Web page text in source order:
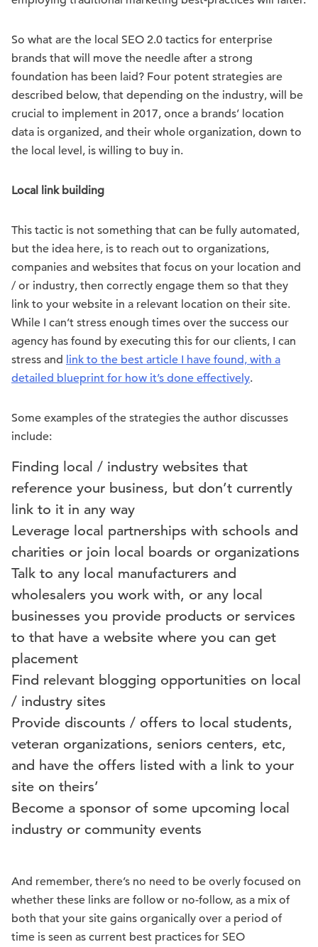
So what are the local SEO 2.0 tactics for enterprise
brands that will move the needle after a strong
foundation has been laid? Four potent strategies are
described below, that depending on the industry, will be
crucial to implement in 2017, once a brands’ location
data is organized, and their whole organization, down to
the local level, is willing to buy in.
Local link building
This tactic is not something that can be fully automated,
but the idea here, is to reach out to organizations,
companies and websites that focus on your location and
/ or industry, then correctly engage them so that they
link to your website in a relevant location on their site.
While I can’t stress enough times over the success our
agency has found by executing this for our clients, I can
stress and link to the best article I have found, with a
detailed blueprint for how it’s done effectively.
Some examples of the strategies the author discusses
include:
Finding local / industry websites that
reference your business, but don’t currently
link to it in any way
Leverage local partnerships with schools and
charities or join local boards or organizations
Talk to any local manufacturers and
wholesalers you work with, or any local
businesses you provide products or services
to that have a website where you can get
placement
Find relevant blogging opportunities on local
/ industry sites
Provide discounts / offers to local students,
veteran organizations, seniors centers, etc,
and have the offers listed with a link to your
site on theirs’
Become a sponsor of some upcoming local
industry or community events
And remember, there’s no need to be overly focused on
whether these links are follow or no-follow, as a mix of
both that your site gains organically over a period of
time is seen as current best practices for SEO